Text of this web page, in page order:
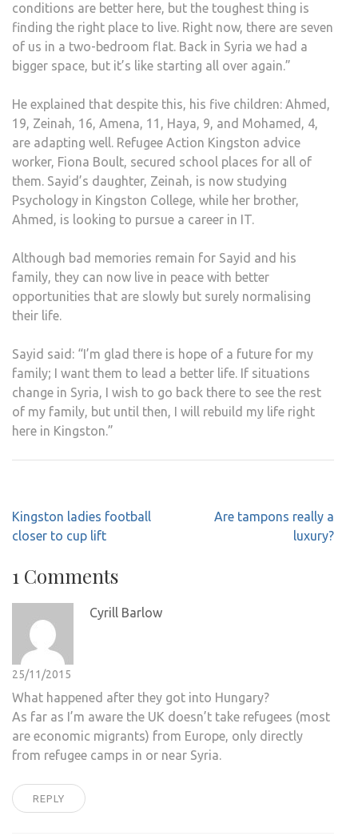
conditions are better here, but the toughest thing is
finding the right place to live. Right now, there are seven
of us in a two-bedroom flat. Back in Syria we had a
bigger space, but it’s like starting all over again.”
He explained that despite this, his five children: Ahmed,
19, Zeinah, 16, Amena, 11, Haya, 9, and Mohamed, 4,
are adapting well. Refugee Action Kingston advice
worker, Fiona Boult, secured school places for all of
them. Sayid’s daughter, Zeinah, is now studying
Psychology in Kingston College, while her brother,
Ahmed, is looking to pursue a career in IT.
Although bad memories remain for Sayid and his
family, they can now live in peace with better
opportunities that are slowly but surely normalising
their life.
Sayid said: “I’m glad there is hope of a future for my
family; I want them to lead a better life. If situations
change in Syria, I wish to go back there to see the rest
of my family, but until then, I will rebuild my life right
here in Kingston.”
Post
navigation
Kingston ladies football
closer to cup lift
Are tampons really a
luxury?
1 Comments
Cyrill Barlow
25/11/2015
What happened after they got into Hungary?
As far as I’m aware the UK doesn’t take refugees (most
are economic migrants) from Europe, only directly
from refugee camps in or near Syria.
REPLY